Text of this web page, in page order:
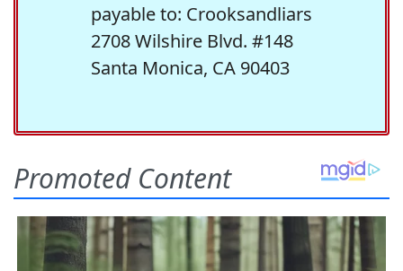
payable to: Crooksandliars
2708 Wilshire Blvd. #148
Santa Monica, CA 90403